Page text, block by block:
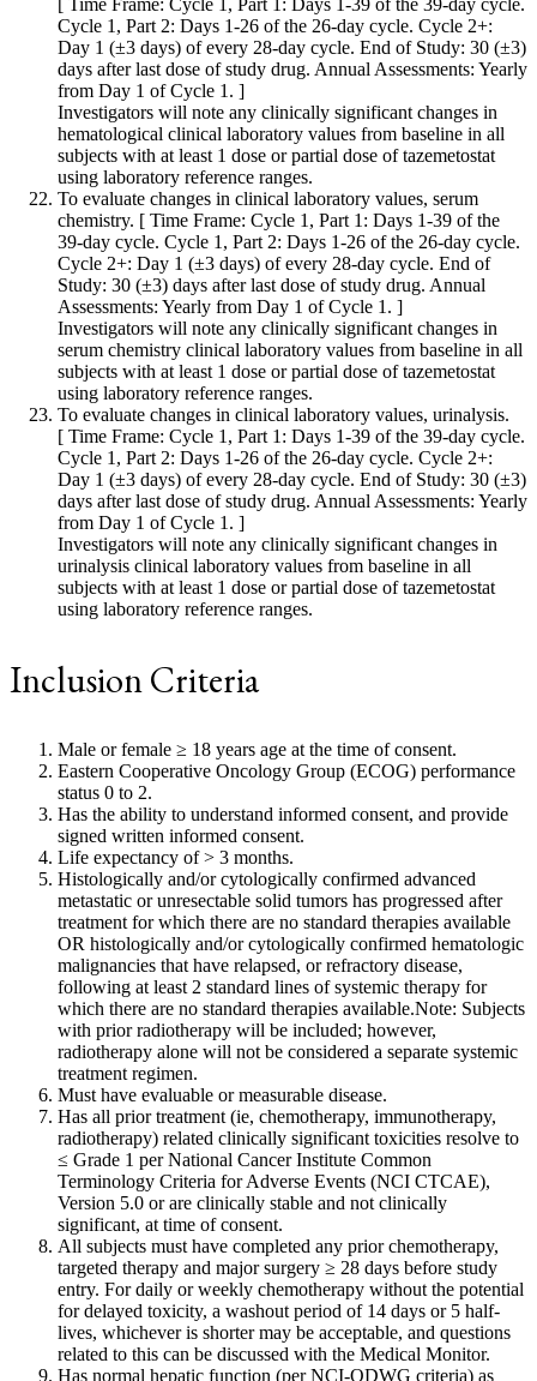
[ Time Frame: Cycle 1, Part 1: Days 1-39 of the 39-day cycle.
Cycle 1, Part 2: Days 1-26 of the 26-day cycle. Cycle 2+:
Day 1 (±3 days) of every 28-day cycle. End of Study: 30 (±3)
days after last dose of study drug. Annual Assessments: Yearly
from Day 1 of Cycle 1. ]
Investigators will note any clinically significant changes in
hematological clinical laboratory values from baseline in all
subjects with at least 1 dose or partial dose of tazemetostat
using laboratory reference ranges.
To evaluate changes in clinical laboratory values, serum
chemistry. [ Time Frame: Cycle 1, Part 1: Days 1-39 of the
39-day cycle. Cycle 1, Part 2: Days 1-26 of the 26-day cycle.
Cycle 2+: Day 1 (±3 days) of every 28-day cycle. End of
Study: 30 (±3) days after last dose of study drug. Annual
Assessments: Yearly from Day 1 of Cycle 1. ]
Investigators will note any clinically significant changes in
serum chemistry clinical laboratory values from baseline in all
subjects with at least 1 dose or partial dose of tazemetostat
using laboratory reference ranges.
To evaluate changes in clinical laboratory values, urinalysis.
[ Time Frame: Cycle 1, Part 1: Days 1-39 of the 39-day cycle.
Cycle 1, Part 2: Days 1-26 of the 26-day cycle. Cycle 2+:
Day 1 (±3 days) of every 28-day cycle. End of Study: 30 (±3)
days after last dose of study drug. Annual Assessments: Yearly
from Day 1 of Cycle 1. ]
Investigators will note any clinically significant changes in
urinalysis clinical laboratory values from baseline in all
subjects with at least 1 dose or partial dose of tazemetostat
using laboratory reference ranges.
Inclusion Criteria
Male or female ≥ 18 years age at the time of consent.
Eastern Cooperative Oncology Group (ECOG) performance
status 0 to 2.
Has the ability to understand informed consent, and provide
signed written informed consent.
Life expectancy of > 3 months.
Histologically and/or cytologically confirmed advanced
metastatic or unresectable solid tumors has progressed after
treatment for which there are no standard therapies available
OR histologically and/or cytologically confirmed hematologic
malignancies that have relapsed, or refractory disease,
following at least 2 standard lines of systemic therapy for
which there are no standard therapies available.Note: Subjects
with prior radiotherapy will be included; however,
radiotherapy alone will not be considered a separate systemic
treatment regimen.
Must have evaluable or measurable disease.
Has all prior treatment (ie, chemotherapy, immunotherapy,
radiotherapy) related clinically significant toxicities resolve to
≤ Grade 1 per National Cancer Institute Common
Terminology Criteria for Adverse Events (NCI CTCAE),
Version 5.0 or are clinically stable and not clinically
significant, at time of consent.
All subjects must have completed any prior chemotherapy,
targeted therapy and major surgery ≥ 28 days before study
entry. For daily or weekly chemotherapy without the potential
for delayed toxicity, a washout period of 14 days or 5 half-
lives, whichever is shorter may be acceptable, and questions
related to this can be discussed with the Medical Monitor.
Has normal hepatic function (per NCI-ODWG criteria) as